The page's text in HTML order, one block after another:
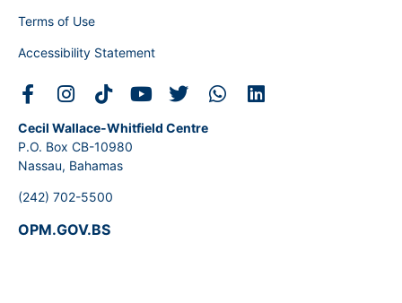
Terms of Use
Accessibility Statement
Cecil Wallace-Whitfield Centre
P.O. Box CB-10980
Nassau, Bahamas
(242) 702-5500
OPM.GOV.BS